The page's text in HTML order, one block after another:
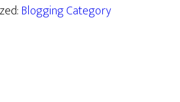
Blogging Category